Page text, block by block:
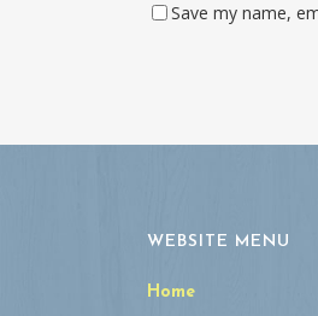
Save my name,
WEBSITE MENU
Home